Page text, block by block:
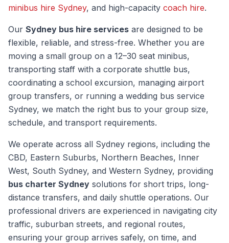
minibus hire Sydney, and high-capacity coach hire.
Our Sydney bus hire services are designed to be
flexible, reliable, and stress-free. Whether you are
moving a small group on a 12–30 seat minibus,
transporting staff with a corporate shuttle bus,
coordinating a school excursion, managing airport
group transfers, or running a wedding bus service
Sydney, we match the right bus to your group size,
schedule, and transport requirements.
We operate across all Sydney regions, including the
CBD, Eastern Suburbs, Northern Beaches, Inner
West, South Sydney, and Western Sydney, providing
bus charter Sydney solutions for short trips, long-
distance transfers, and daily shuttle operations. Our
professional drivers are experienced in navigating city
traffic, suburban streets, and regional routes,
ensuring your group arrives safely, on time, and